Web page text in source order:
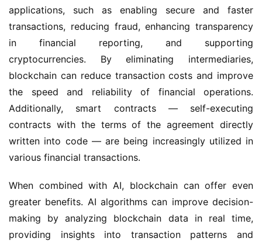
applications, such as enabling secure and faster
transactions, reducing fraud, enhancing transparency
in financial reporting, and supporting
cryptocurrencies. By eliminating intermediaries,
blockchain can reduce transaction costs and improve
the speed and reliability of financial operations.
Additionally, smart contracts — self-executing
contracts with the terms of the agreement directly
written into code — are being increasingly utilized in
various financial transactions.
When combined with AI, blockchain can offer even
greater benefits. AI algorithms can improve decision-
making by analyzing blockchain data in real time,
providing insights into transaction patterns and